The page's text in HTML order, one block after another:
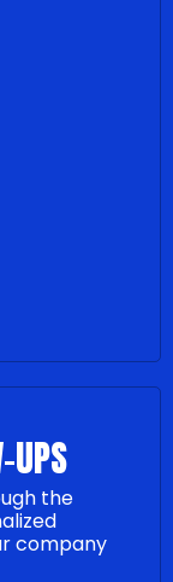
UPS
the
company